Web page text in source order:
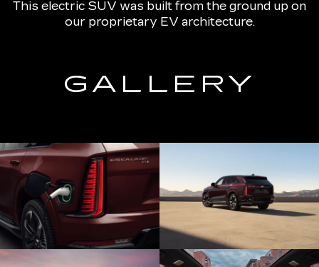
This electric SUV was built from the ground up on
our proprietary EV architecture.
GALLERY